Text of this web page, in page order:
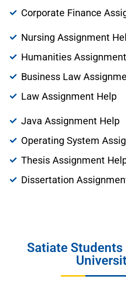
Corporate Finance
Nursing Assignment
Humanities
Business Law
Law Assignment Help
Java Assignment Help
Operating System
Thesis Assignment
Dissertation
Satiate Students